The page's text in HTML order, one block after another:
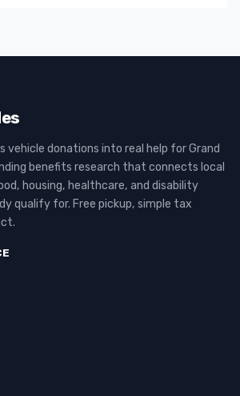
vehicle donations into real help for Grand
benefits research that connects local
housing, healthcare, and disability
qualify for. Free pickup, simple tax